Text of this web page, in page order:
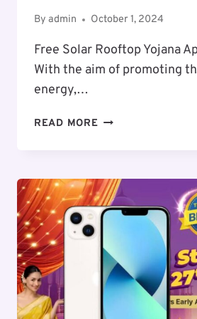
By admin October 1, 2024
Free Solar Rooftop Yojana
With the aim of promoting
energy,…
READ MORE FREE
APPLY
ONLINE